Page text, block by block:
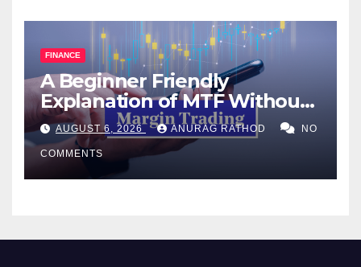
FINANCE
A Beginner Friendly
Explanation of MTF Without
Confusing Jargon for
Smarter Decisions
AUGUST 6, 2026 ANURAG RATHOD NO
COMMENTS